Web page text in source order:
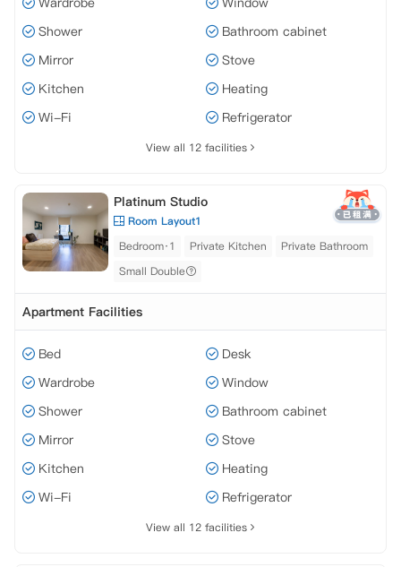
Shower
Bathroom cabinet
Mirror
Stove
Kitchen
Heating
Wi-Fi
Refrigerator
View all 12 facilities
Platinum Studio
Room Layout1
Bedroom·1
Private Kitchen
Private Bathroom
Small Double
Apartment Facilities
Bed
Desk
Wardrobe
Window
Shower
Bathroom cabinet
Mirror
Stove
Kitchen
Heating
Wi-Fi
Refrigerator
View all 12 facilities